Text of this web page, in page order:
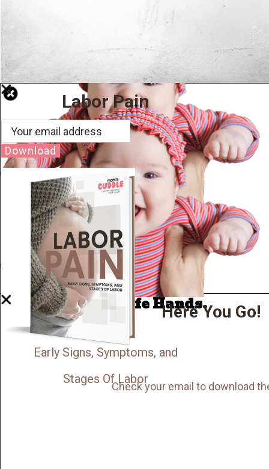
Well Done.
Now I'm in Safe Hands.
Labor Pain
Download
Early Signs, Symptoms, and
Stages Of Labor
Here You Go!
Check your email to download